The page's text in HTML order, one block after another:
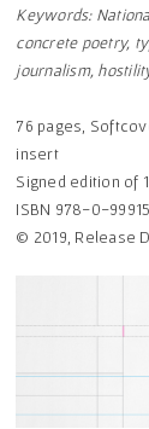
​Keywords:
concrete poetry,
journalism,
76 pages,
insert
Signed edition of
ISBN 978-0-
© 2019, Release